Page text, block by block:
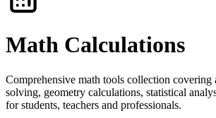
Math Calculations
Comprehensive math tools collection covering
solving, geometry calculations, statistical
for students, teachers and professionals.